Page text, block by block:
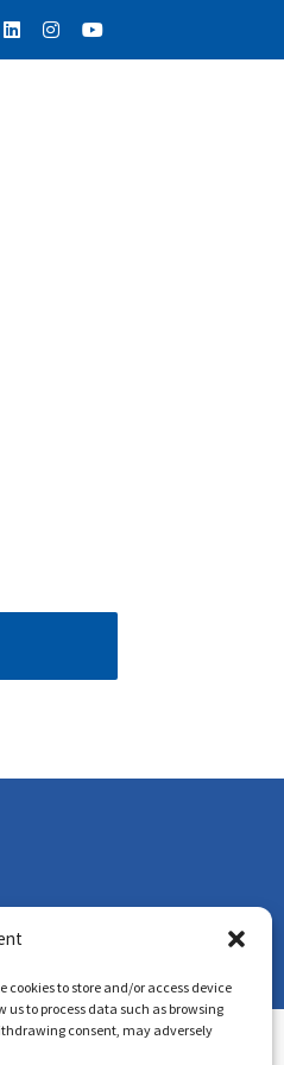
cookies to store and/or access device
to process data such as browsing
consent, may adversely